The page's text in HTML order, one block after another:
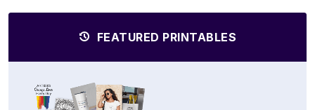
FEATURED PRINTABLES